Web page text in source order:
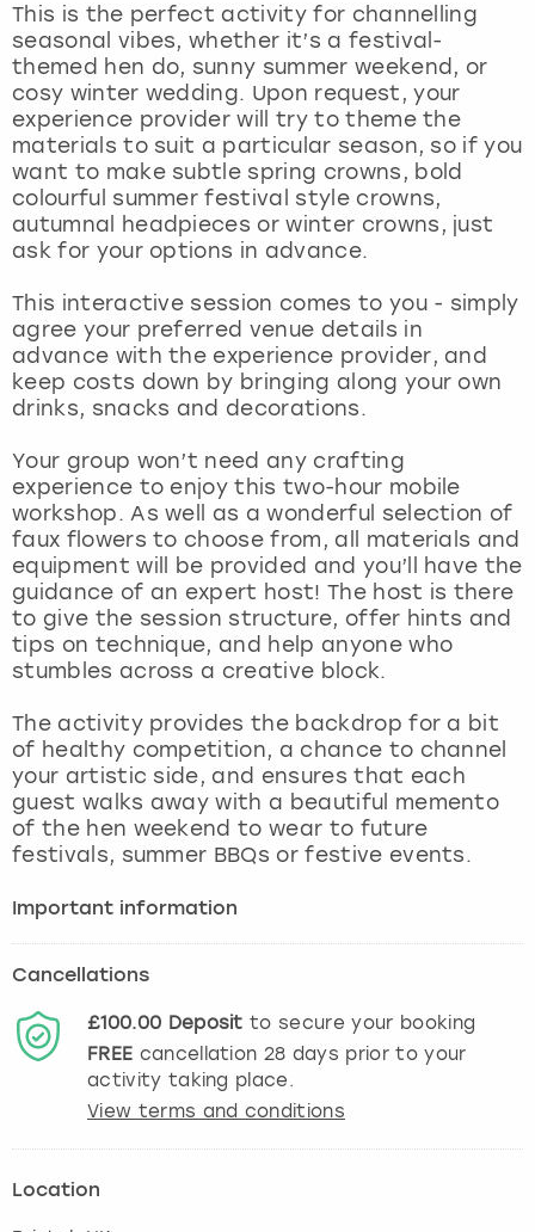
This is the perfect activity for channelling
seasonal vibes, whether it’s a festival-
themed hen do, sunny summer weekend, or
cosy winter wedding. Upon request, your
experience provider will try to theme the
materials to suit a particular season, so if you
want to make subtle spring crowns, bold
colourful summer festival style crowns,
autumnal headpieces or winter crowns, just
ask for your options in advance.
This interactive session comes to you - simply
agree your preferred venue details in
advance with the experience provider, and
keep costs down by bringing along your own
drinks, snacks and decorations.
Your group won’t need any crafting
experience to enjoy this two-hour mobile
workshop. As well as a wonderful selection of
faux flowers to choose from, all materials and
equipment will be provided and you’ll have the
guidance of an expert host! The host is there
to give the session structure, offer hints and
tips on technique, and help anyone who
stumbles across a creative block.
The activity provides the backdrop for a bit
of healthy competition, a chance to channel
your artistic side, and ensures that each
guest walks away with a beautiful memento
of the hen weekend to wear to future
festivals, summer BBQs or festive events.
Important information
Cancellations
£100.00 Deposit to secure your booking
FREE cancellation 28 days prior to your
activity taking place.
View terms and conditions
Location
Manchester
Marbella
Newcastle
Nottingham
View more